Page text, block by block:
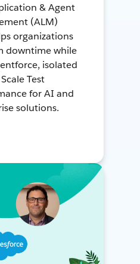
& Agent
(ALM)
organizations
downtime while
isolated
Test
for AI and
solutions.